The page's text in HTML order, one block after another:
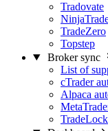
Tradovate
TradeZero
Topstep
Broker sync
List of
cTrader
Alpaca